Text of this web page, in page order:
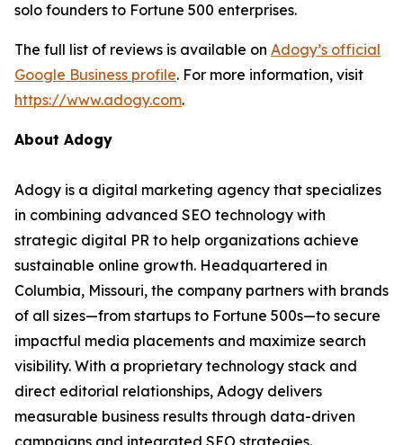
solo founders to Fortune 500 enterprises.
The full list of reviews is available on Adogy’s official
Google Business profile. For more information, visit
https://www.adogy.com.
About Adogy
Adogy is a digital marketing agency that specializes
in combining advanced SEO technology with
strategic digital PR to help organizations achieve
sustainable online growth. Headquartered in
Columbia, Missouri, the company partners with brands
of all sizes—from startups to Fortune 500s—to secure
impactful media placements and maximize search
visibility. With a proprietary technology stack and
direct editorial relationships, Adogy delivers
measurable business results through data-driven